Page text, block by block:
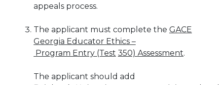
appeals process.
The applicant must complete the GACE
Georgia Educator Ethics –
Program Entry (Test 350) Assessment.
The applicant should add